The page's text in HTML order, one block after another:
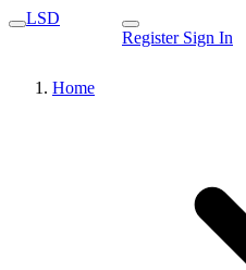
LSD
Register Sign In
Home